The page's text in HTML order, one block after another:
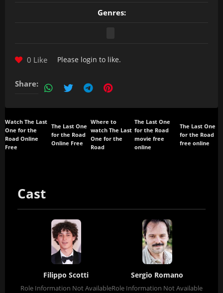
Genres:
0 Like Please login to like.
Share:
Watch The Last
One for the
Road Online
Free
The Last One
for the Road
Online Free
Where to
watch The Last
One for the
Road
The Last One
for the Road
movie free
online
The Last One
for the Road
free online
Cast
Filippo Scotti
Role Information Not Available
Sergio Romano
Role Information Not Available